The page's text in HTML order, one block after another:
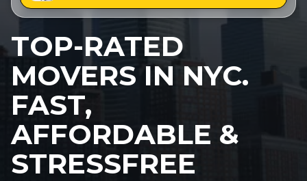
TOP-RATED
MOVERS IN NYC.
FAST,
AFFORDABLE &
STRESSFREE